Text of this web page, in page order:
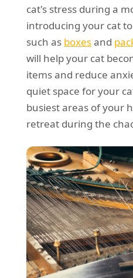
cat's stress during a
introducing your cat
such as boxesand
will help your cat
items and reduce
quiet space for your
busiest areas of your
retreat during the